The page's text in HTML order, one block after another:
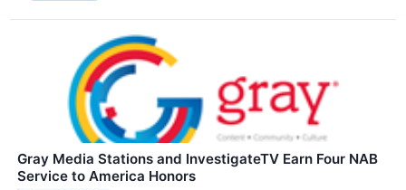
Gray Media Stations and InvestigateTV Earn Four NAB
Service to America Honors